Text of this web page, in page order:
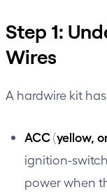
Step 1:
Wires
A hardwire kit
ACC (yellow,
ignition-
power when